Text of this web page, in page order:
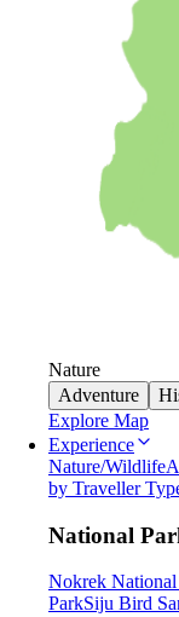
Nature
Adventure
Explore Map
Experience
Nature/Wildlife
by Traveller
National
Nokrek
ParkSiju Bird